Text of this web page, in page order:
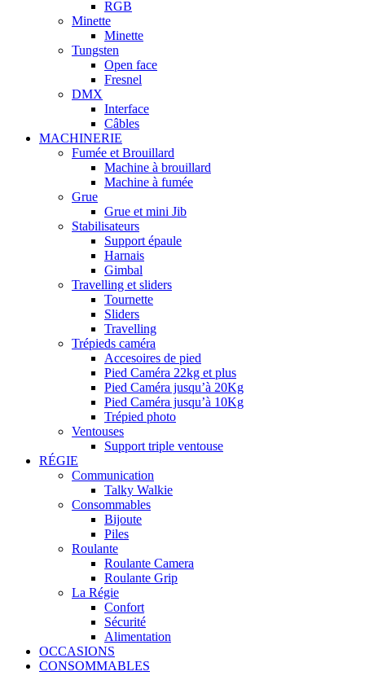
RGB
Minette
Minette
Tungsten
Open face
Fresnel
DMX
Interface
Câbles
MACHINERIE
Fumée et Brouillard
Machine à brouillard
Machine à fumée
Grue
Grue et mini Jib
Stabilisateurs
Support épaule
Harnais
Gimbal
Travelling et sliders
Tournette
Sliders
Travelling
Trépieds caméra
Accesoires de pied
Pied Caméra 22kg et plus
Pied Caméra jusqu’à 20Kg
Pied Caméra jusqu’à 10Kg
Trépied photo
Ventouses
Support triple ventouse
RÉGIE
Communication
Talky Walkie
Consommables
Bijoute
Piles
Roulante
Roulante Camera
Roulante Grip
La Régie
Confort
Sécurité
Alimentation
OCCASIONS
CONSOMMABLES